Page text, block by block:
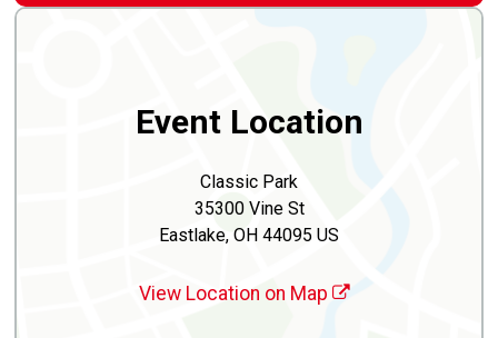
Event Location
Classic Park
35300 Vine St
Eastlake, OH 44095 US
View Location on Map